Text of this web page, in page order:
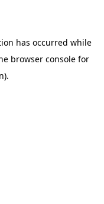
has occurred while
browser console for